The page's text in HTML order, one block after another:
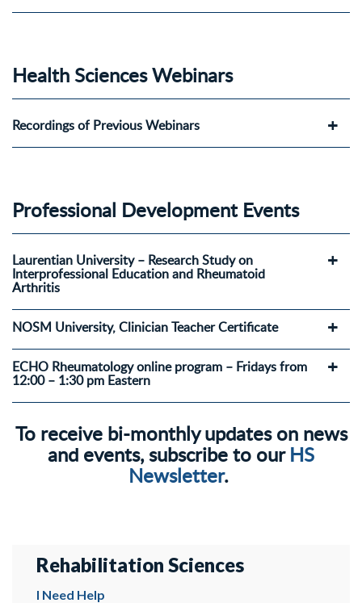
Health Sciences Webinars
Recordings of Previous Webinars
Professional Development Events
Laurentian University – Research Study on
Interprofessional Education and Rheumatoid
Arthritis
NOSM University, Clinician Teacher Certificate
ECHO Rheumatology online program – Fridays from
12:00 – 1:30 pm Eastern
To receive bi-monthly updates on news
and events, subscribe to ourHS
Newsletter.
Rehabilitation Sciences
I Need Help